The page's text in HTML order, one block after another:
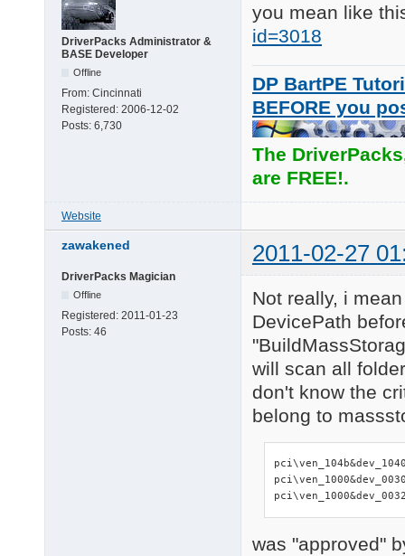
DriverPacks Administrator &
BASE Developer
Offline
From: Cincinnati
Registered: 2006-12-02
Posts: 6,730
you mean like
id=3018
DP BartPE
BEFORE you
The
are FREE!.
Website
zawakened 2011-02-27
DriverPacks Magician
Offline
Registered: 2011-01-23
Posts: 46
Not really, i
DevicePath
will scan all
don't know the
belong to
was "approved"